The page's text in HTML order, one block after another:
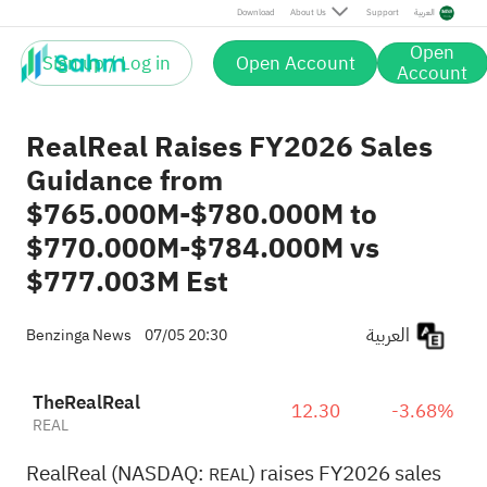
Download About Us Support العربية
Sign up / Log in Open Account Open
Account
RealReal Raises FY2026 Sales
Guidance from
$765.000M-$780.000M to
$770.000M-$784.000M vs
$777.003M Est
Benzinga News 07/05 20:30
TheRealReal
REAL 12.30 -3.68%
RealReal (NASDAQ: REAL) raises FY2026 sales